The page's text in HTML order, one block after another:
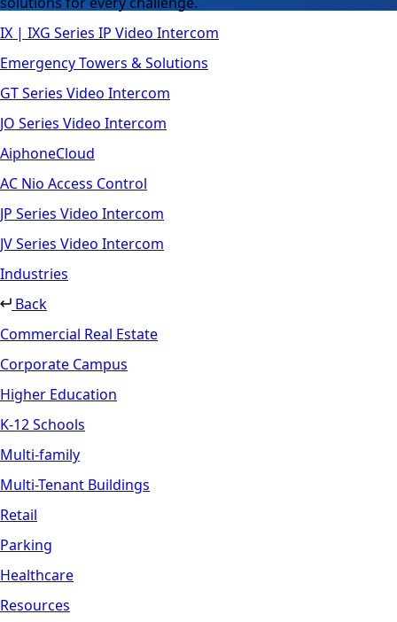
IX | IXG Series IP Video Intercom
Emergency Towers & Solutions
GT Series Video Intercom
JO Series Video Intercom
AiphoneCloud
AC Nio Access Control
JP Series Video Intercom
JV Series Video Intercom
Industries
Back
Commercial Real Estate
Corporate Campus
Higher Education
K-12 Schools
Multi-family
Multi-Tenant Buildings
Retail
Parking
Healthcare
Resources